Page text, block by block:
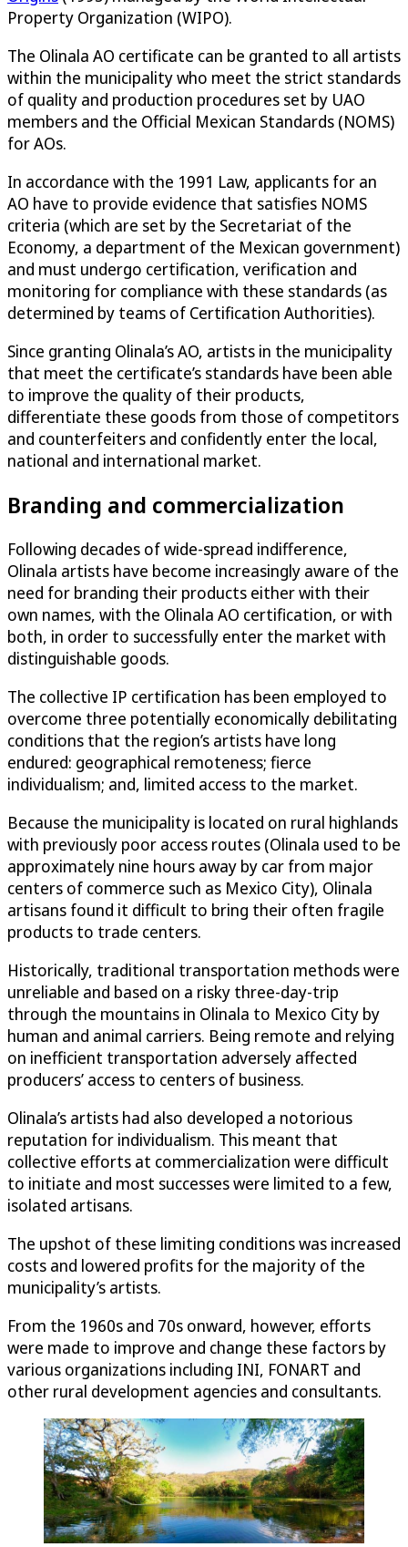
Property Organization (WIPO).
The Olinala AO certificate can be granted to all artists
within the municipality who meet the strict standards
of quality and production procedures set by UAO
members and the Official Mexican Standards (NOMS)
for AOs.
In accordance with the 1991 Law, applicants for an
AO have to provide evidence that satisfies NOMS
criteria (which are set by the Secretariat of the
Economy, a department of the Mexican government)
and must undergo certification, verification and
monitoring for compliance with these standards (as
determined by teams of Certification Authorities).
Since granting Olinala’s AO, artists in the municipality
that meet the certificate’s standards have been able
to improve the quality of their products,
differentiate these goods from those of competitors
and counterfeiters and confidently enter the local,
national and international market.
Branding and commercialization
Following decades of wide-spread indifference,
Olinala artists have become increasingly aware of the
need for branding their products either with their
own names, with the Olinala AO certification, or with
both, in order to successfully enter the market with
distinguishable goods.
The collective IP certification has been employed to
overcome three potentially economically debilitating
conditions that the region’s artists have long
endured: geographical remoteness; fierce
individualism; and, limited access to the market.
Because the municipality is located on rural highlands
with previously poor access routes (Olinala used to be
approximately nine hours away by car from major
centers of commerce such as Mexico City), Olinala
artisans found it difficult to bring their often fragile
products to trade centers.
Historically, traditional transportation methods were
unreliable and based on a risky three-day-trip
through the mountains in Olinala to Mexico City by
human and animal carriers. Being remote and relying
on inefficient transportation adversely affected
producers’ access to centers of business.
Olinala’s artists had also developed a notorious
reputation for individualism. This meant that
collective efforts at commercialization were difficult
to initiate and most successes were limited to a few,
isolated artisans.
The upshot of these limiting conditions was increased
costs and lowered profits for the majority of the
municipality’s artists.
From the 1960s and 70s onward, however, efforts
were made to improve and change these factors by
various organizations including INI, FONART and
other rural development agencies and consultants.